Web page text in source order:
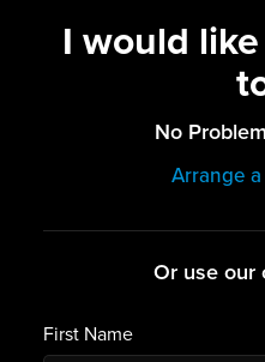
I would
No
Arrange
Or use our
First Name